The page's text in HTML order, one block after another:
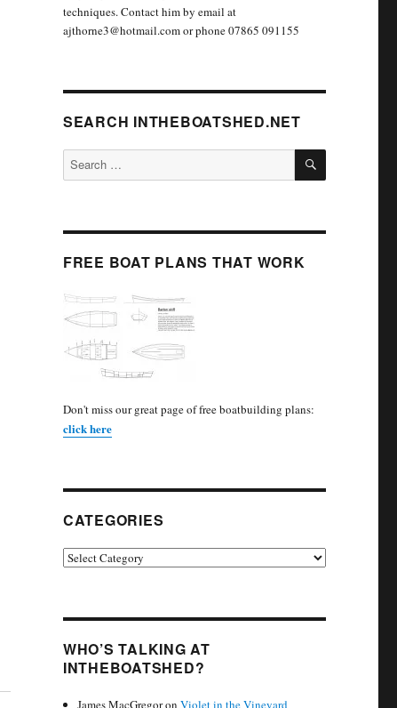
techniques. Contact him by email at
ajthorne3@hotmail.com or phone 07865 091155
SEARCH INTHEBOATSHED.NET
Search
for:
SEARCH
FREE BOAT PLANS THAT WORK
Don't miss our great page of free boatbuilding plans:
click here
CATEGORIES
Categories
WHO’S TALKING AT
INTHEBOATSHED?
James MacGregoronViolet in the Vineyard